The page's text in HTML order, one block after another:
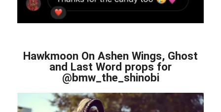
Hawkmoon On Ashen Wings, Ghost
and Last Word props for
@bmw_the_shinobi